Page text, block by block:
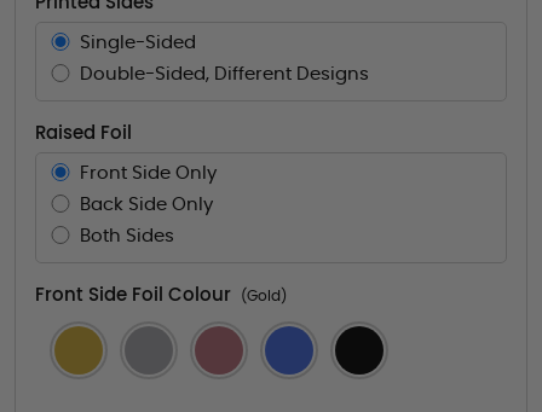
Single-Sided
Double-Sided, Different Designs
Raised Foil
Front Side Only
Back Side Only
Both Sides
Front Side Foil Colour (Gold)